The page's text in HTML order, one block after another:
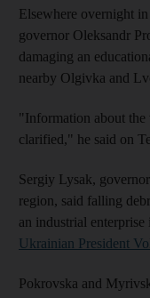
Elsewhere overnight
governor Oleksandr
damaging an
nearby Olgivka and
"Information about the
clarified," he said on
Sergiy Lysak,
region, said falling
an industrial
Ukrainian President
Pokrovska and